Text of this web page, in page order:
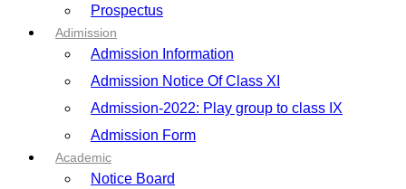
Prospectus
Adimission
Admission Information
Admission Notice Of Class XI
Admission-2022: Play group to class IX
Admission Form
Academic
Notice Board